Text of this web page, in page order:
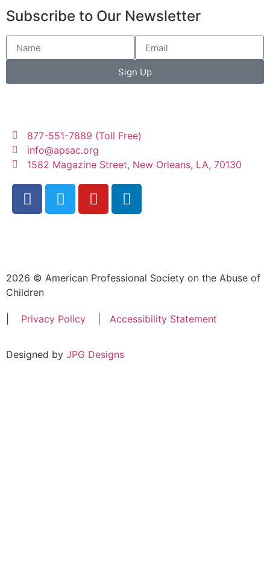
Subscribe to Our Newsletter
Sign Up
877-551-7889 (Toll Free)
info@apsac.org
1582 Magazine Street, New Orleans, LA, 70130
2026 © American Professional Society on the Abuse of
Children
Privacy Policy Accessibility Statement
Designed by JPG Designs